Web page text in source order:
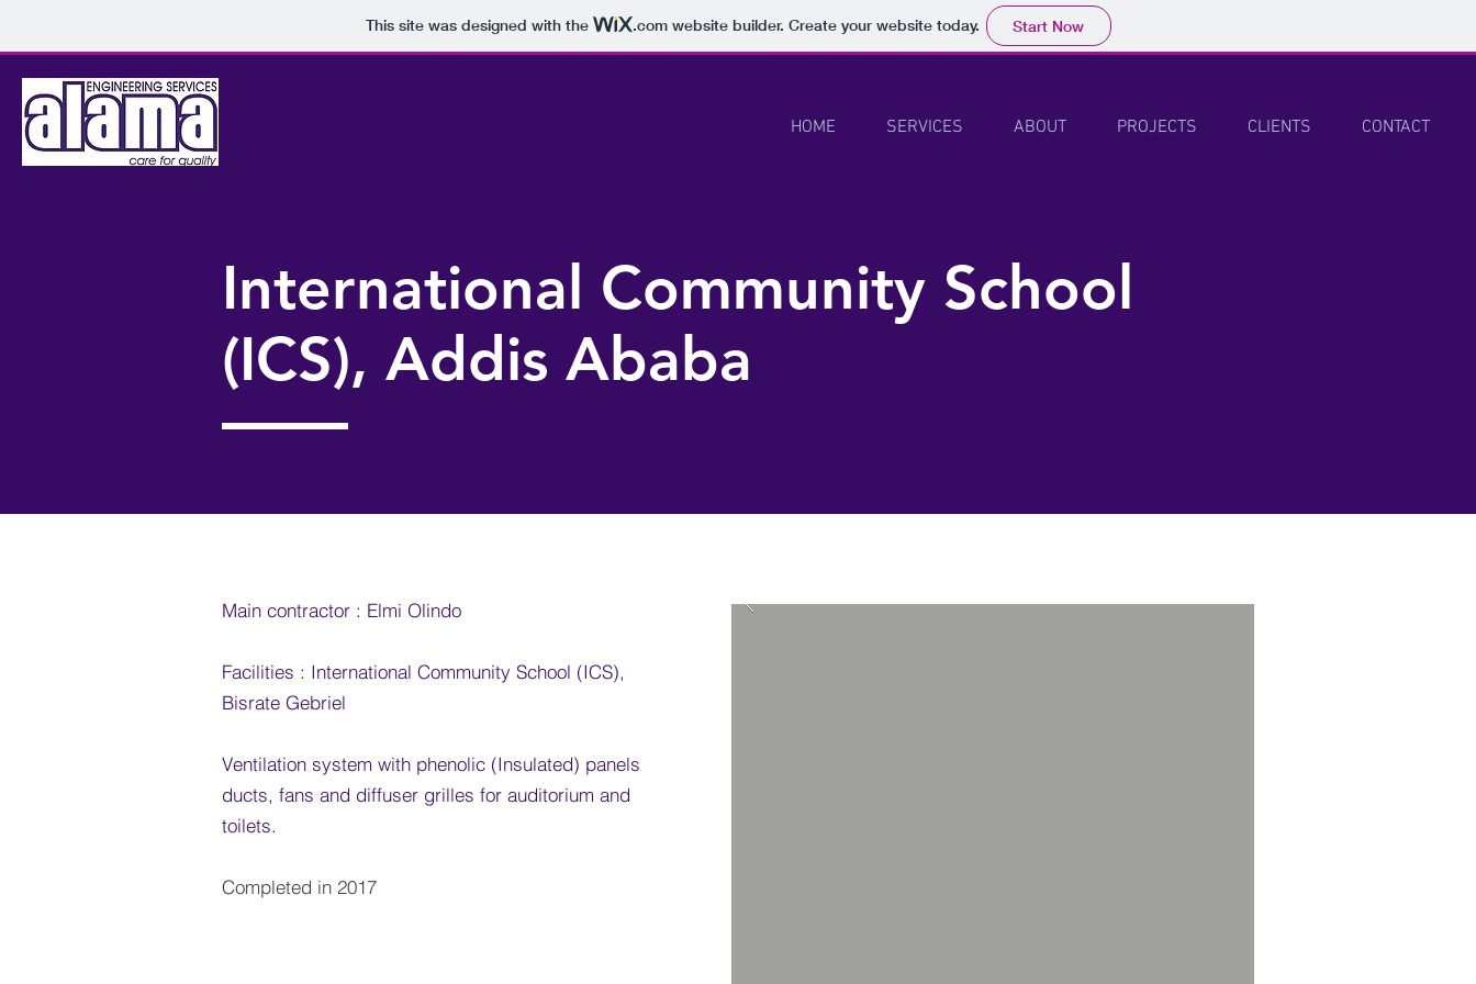
This site was designed with the .comwebsite builder. Create your website today. Start Now
HOME SERVICES ABOUT PROJECTS CLIENTS CONTACT
International Community School
(ICS), Addis Ababa
Main contractor : Elmi Olindo
Facilities : International Community School (ICS),
Bisrate Gebriel
Ventilation system with phenolic (Insulated) panels
ducts, fans and diffuser grilles for auditorium and
toilets.
Completed in 2017